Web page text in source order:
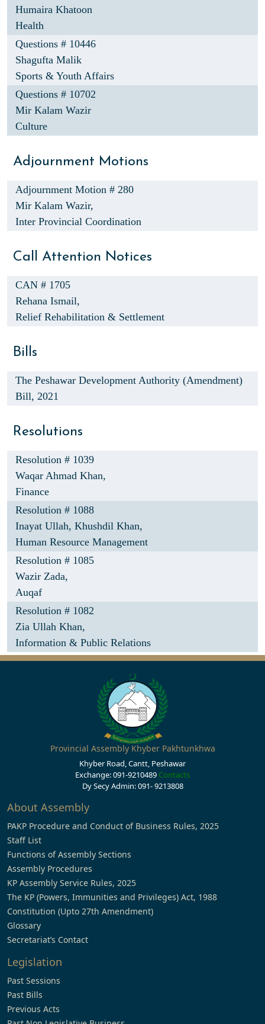
Humaira Khatoon
Health
Questions # 10446
Shagufta Malik
Sports & Youth Affairs
Questions # 10702
Mir Kalam Wazir
Culture
Adjournment Motions
Adjournment Motion # 280
Mir Kalam Wazir,
Inter Provincial Coordination
Call Attention Notices
CAN # 1705
Rehana Ismail,
Relief Rehabilitation & Settlement
Bills
The Peshawar Development Authority (Amendment)
Bill, 2021
Resolutions
Resolution # 1039
Waqar Ahmad Khan,
Finance
Resolution # 1088
Inayat Ullah, Khushdil Khan,
Human Resource Management
Resolution # 1085
Wazir Zada,
Auqaf
Resolution # 1082
Zia Ullah Khan,
Information & Public Relations
Provincial Assembly Khyber Pakhtunkhwa
Khyber Road, Cantt, Peshawar
Exchange: 091-9210489 Contacts
Dy Secy Admin: 091- 9213808
About Assembly
PAKP Procedure and Conduct of Business Rules, 2025
Staff List
Functions of Assembly Sections
Assembly Procedures
KP Assembly Service Rules, 2025
The KP (Powers, Immunities and Privileges) Act, 1988
Constitution (Upto 27th Amendment)
Glossary
Secretariat’s Contact
Legislation
Past Sessions
Past Bills
Previous Acts